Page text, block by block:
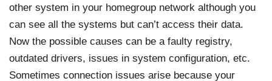
other system in your homegroup network although you
can see all the systems but can’t access their data.
Now the possible causes can be a faulty registry,
outdated drivers, issues in system configuration, etc.
Sometimes connection issues arise because your